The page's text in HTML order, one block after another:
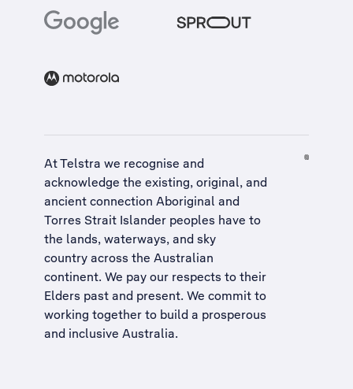
At Telstra we recognise and
acknowledge the existing, original, and
ancient connection Aboriginal and
Torres Strait Islander peoples have to
the lands, waterways, and sky
country across the Australian
continent. We pay our respects to their
Elders past and present. We commit to
working together to build a prosperous
and inclusive Australia.